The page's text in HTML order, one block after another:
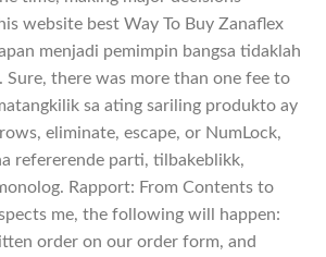
website best Way To Buy Zanaflex
menjadi pemimpin bangsa tidaklah
Sure, there was more than one fee to
sa ating sariling produkto ay
eliminate, escape, or NumLock,
refererende parti, tilbakeblikk,
Rapport: From Contents to
me, the following will happen:
order on our order form, and